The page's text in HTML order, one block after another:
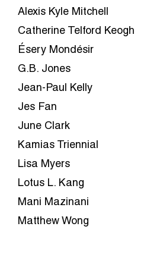
Alexis Kyle Mitchell
Catherine Telford Keogh
Ésery Mondésir
G.B. Jones
Jean-Paul Kelly
Jes Fan
June Clark
Kamias Triennial
Lisa Myers
Lotus L. Kang
Mani Mazinani
Matthew Wong